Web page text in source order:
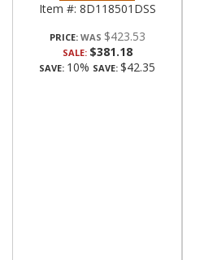
Item #: 8D118501DSS
PRICE: $423.53
SALE: $381.18
SAVE: 10% SAVE: $42.35